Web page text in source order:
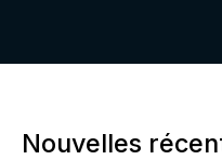
Nouvelles